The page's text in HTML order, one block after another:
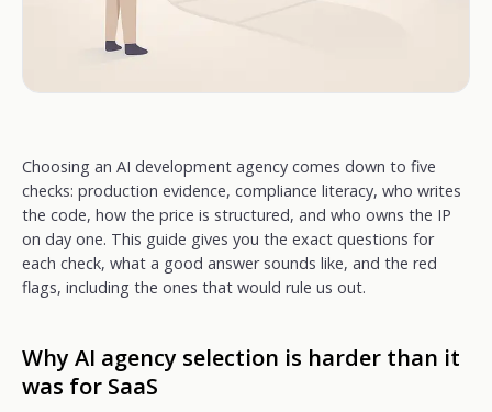
Choosing an AI development agency comes down to five
checks: production evidence, compliance literacy, who writes
the code, how the price is structured, and who owns the IP
on day one. This guide gives you the exact questions for
each check, what a good answer sounds like, and the red
flags, including the ones that would rule us out.
Why AI agency selection is harder than it
was for SaaS